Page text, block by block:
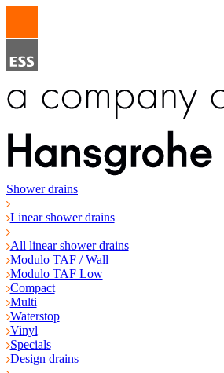
Shower drains
Linear shower drains
All linear shower drains
Modulo TAF / Wall
Modulo TAF Low
Compact
Multi
Waterstop
Vinyl
Specials
Design drains